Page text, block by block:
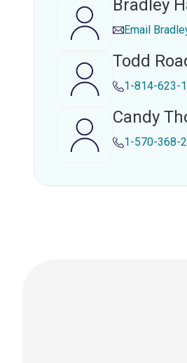
Bradley
Email
Todd
1-814-623-
Candy
1-570-368-